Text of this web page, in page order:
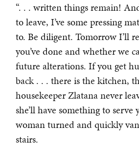
“. . . written things remain!
to leave, I’ve some pressing
to. Be diligent. Tomorrow I’ll
you’ve done and whether we
future alterations. If you get
back . . . there is the kitchen,
housekeeper Zlatana never
she’ll have something to serve
woman turned and quickly
stairs.